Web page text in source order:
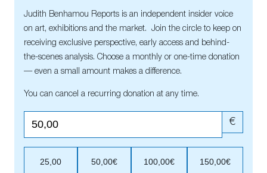
Judith Benhamou Reports is an independent insider voice
on art, exhibitions and the market. Join the circle to keep on
receiving exclusive perspective, early access and behind-
the-scenes analysis. Choose a monthly or one-time donation
— even a small amount makes a difference.
You can cancel a recurring donation at any time.
€
25,00 50,00€ 100,00€ 150,00€